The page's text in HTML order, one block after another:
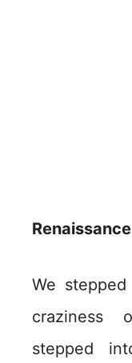
We
craziness
stepped